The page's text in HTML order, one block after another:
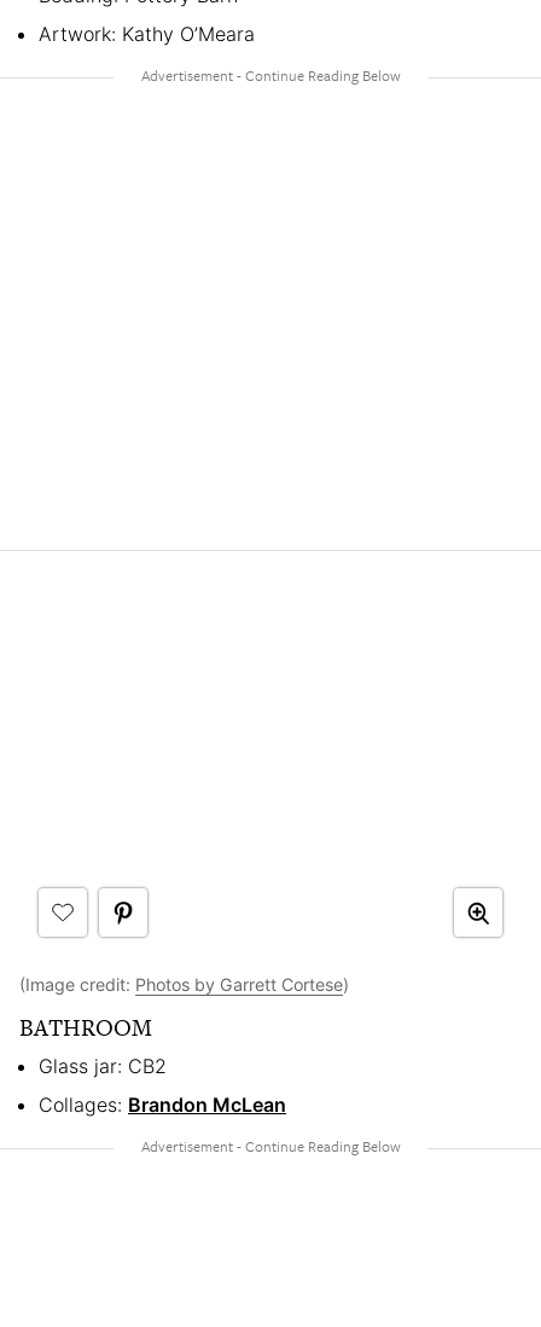
Artwork: Kathy O’Meara
(Image credit: Photos by Garrett Cortese)
BATHROOM
Glass jar: CB2
Collages: Brandon McLean